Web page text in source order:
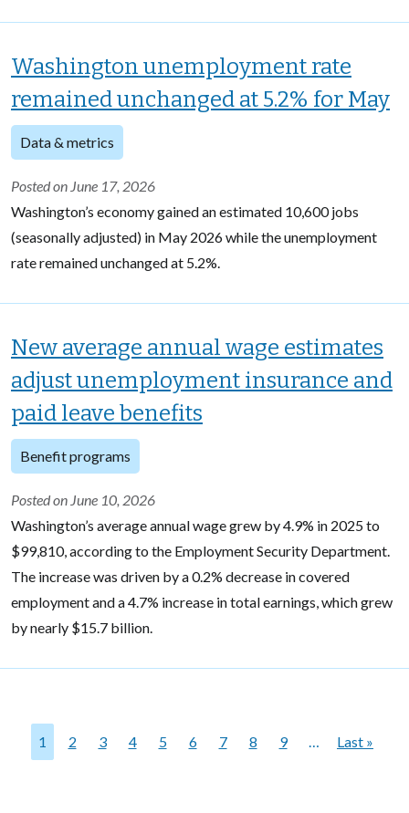
Washington unemployment rate
remained unchanged at 5.2% for May
Data & metrics
Posted on June 17, 2026
Washington’s economy gained an estimated 10,600 jobs
(seasonally adjusted) in May 2026 while the unemployment
rate remained unchanged at 5.2%.
New average annual wage estimates
adjust unemployment insurance and
paid leave benefits
Benefit programs
Posted on June 10, 2026
Washington’s average annual wage grew by 4.9% in 2025 to
$99,810, according to the Employment Security Department.
The increase was driven by a 0.2% decrease in covered
employment and a 4.7% increase in total earnings, which grew
by nearly $15.7 billion.
Pagination
1 2 3 4 5 6 7 8 9 Last »
Last